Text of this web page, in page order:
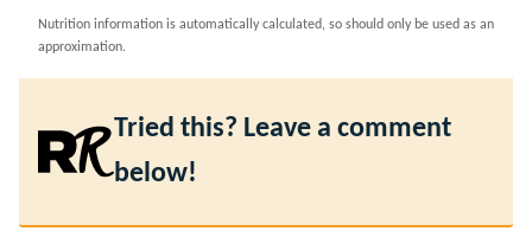
Nutrition information is automatically calculated, so should only be used as an
approximation.
Tried this? Leave a comment
below!